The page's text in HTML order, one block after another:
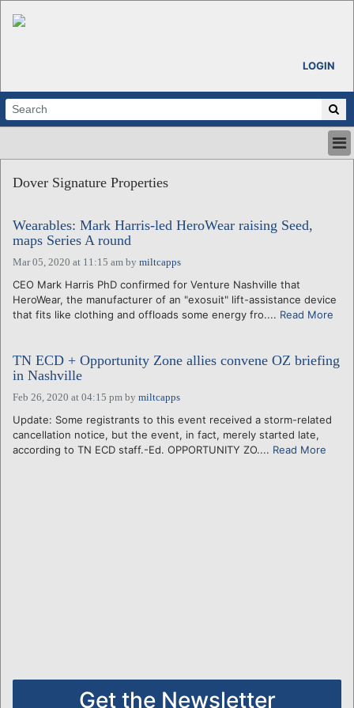
LOGIN
ABOUT
CALENDARS
VENTURE NOTES
REGIONS
LOGIN
Dover Signature Properties
Wearables: Mark Harris-led HeroWear raising Seed,
maps Series A round
Mar 05, 2020 at 11:15 am by miltcapps
CEO Mark Harris PhD confirmed for Venture Nashville that
HeroWear, the manufacturer of an "exosuit" lift-assistance device
that fits like clothing and offloads some energy fro.... Read More
TN ECD + Opportunity Zone allies convene OZ briefing
in Nashville
Feb 26, 2020 at 04:15 pm by miltcapps
Update: Some registrants to this event received a storm-related
cancellation notice, but the event, in fact, merely started late,
according to TN ECD staff.-Ed. OPPORTUNITY ZO.... Read More
Get the Newsletter